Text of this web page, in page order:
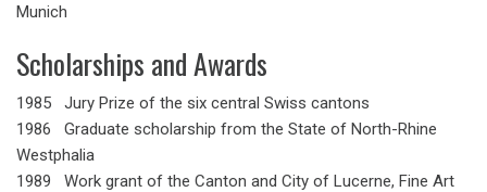
Munich
Scholarships and Awards
1985 Jury Prize of the six central Swiss cantons
1986 Graduate scholarship from the State of North-Rhine
Westphalia
1989 Work grant of the Canton and City of Lucerne, Fine Art